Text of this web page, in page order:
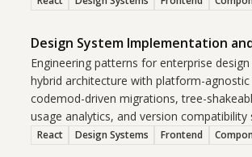
Design System Implementation
Engineering patterns for enterprise
hybrid architecture with platform-
codemod-driven migrations, tree-
usage analytics, and version compatibility
React Design Systems Frontend